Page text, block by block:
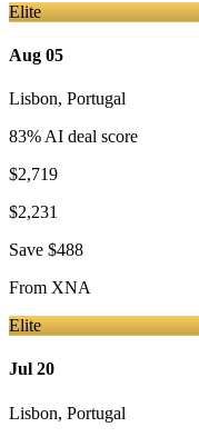
Elite
Aug 05
Lisbon, Portugal
83% AI deal score
$2,719
$2,231
Save $488
From XNA
Elite
Jul 20
Lisbon, Portugal